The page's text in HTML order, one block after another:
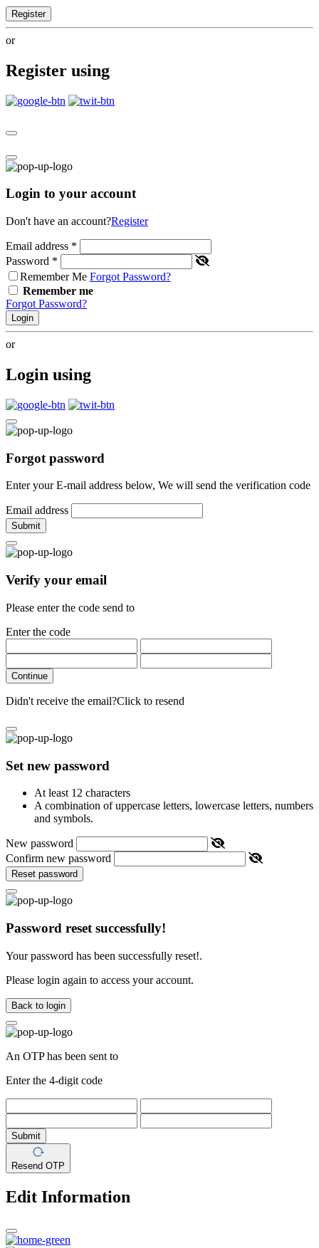
Register
or
Register using
Login to your account
Don't have an account?Register
Email address *
Password *
Remember Me Forgot Password?
Remember me
Forgot Password?
Login
or
Login using
Forgot password
Enter your E-mail address below, We will send the verification code
Email address
Submit
Verify your email
Please enter the code send to
Enter the code
Continue
Didn't receive the email?Click to resend
Set new password
At least 12 characters
A combination of uppercase letters, lowercase letters, numbers
and symbols.
New password
Confirm new password
Reset password
Password reset successfully!
Your password has been successfully reset!.
Please login again to access your account.
Back to login
An OTP has been sent to
Enter the 4-digit code
Submit
Resend OTP
Edit Information